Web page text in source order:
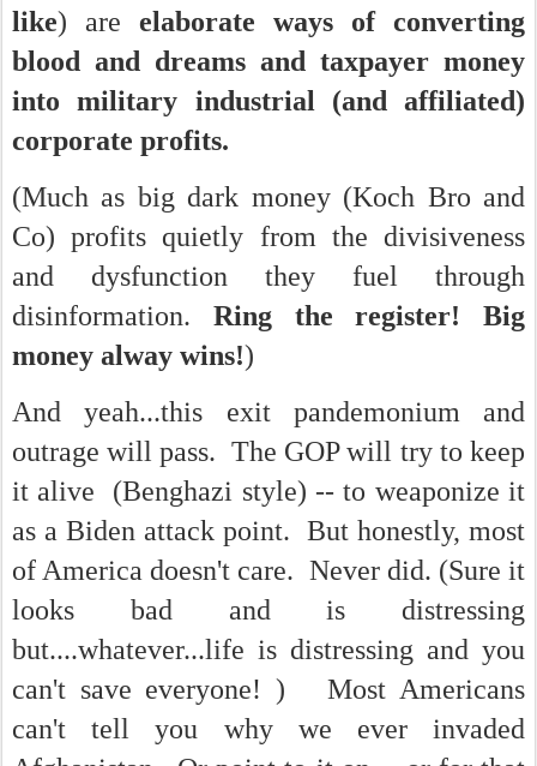
like) are elaborate ways of converting
blood and dreams and taxpayer money
into military industrial (and affiliated)
corporate profits.
(Much as big dark money (Koch Bro and
Co) profits quietly from the divisiveness
and dysfunction they fuel through
disinformation. Ring the register! Big
money alway wins!)
And yeah...this exit pandemonium and
outrage will pass. The GOP will try to keep
it alive (Benghazi style) -- to weaponize it
as a Biden attack point. But honestly, most
of America doesn't care. Never did. (Sure it
looks bad and is distressing
but....whatever...life is distressing and you
can't save everyone! ) Most Americans
can't tell you why we ever invaded